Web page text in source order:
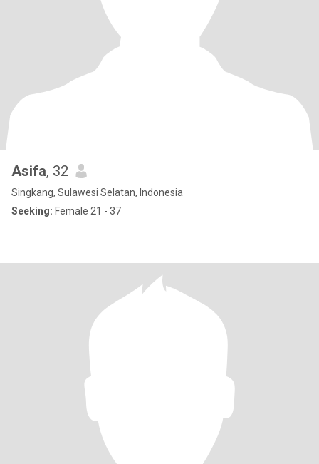
Asifa, 32
Singkang, Sulawesi Selatan, Indonesia
Seeking: Female 21 - 37